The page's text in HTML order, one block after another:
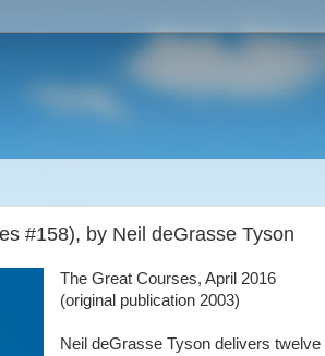
#158), by Neil deGrasse Tyson
The Great Courses, April 2016
(original publication 2003)
Neil deGrasse Tyson delivers twelve